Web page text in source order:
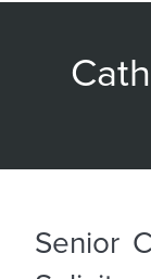
Senior